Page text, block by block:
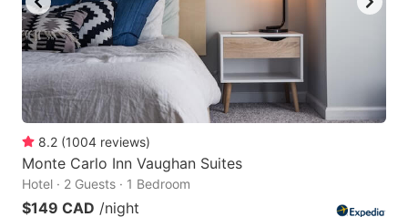
8.2 (1004 reviews)
Monte Carlo Inn Vaughan Suites
Hotel · 2 Guests · 1 Bedroom
$149 CAD /night